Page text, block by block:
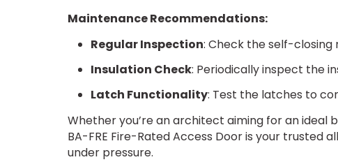
Maintenance Recommendations:
Regular Inspection: Check the self-
Insulation Check: Periodically inspect the
Latch Functionality: Test the latches to
Whether you’re an architect aiming for an ideal
BA-FRE Fire-Rated Access Door is your
under pressure.